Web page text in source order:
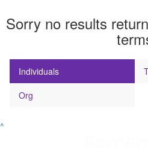
Sorry no results
Individuals
Org
^